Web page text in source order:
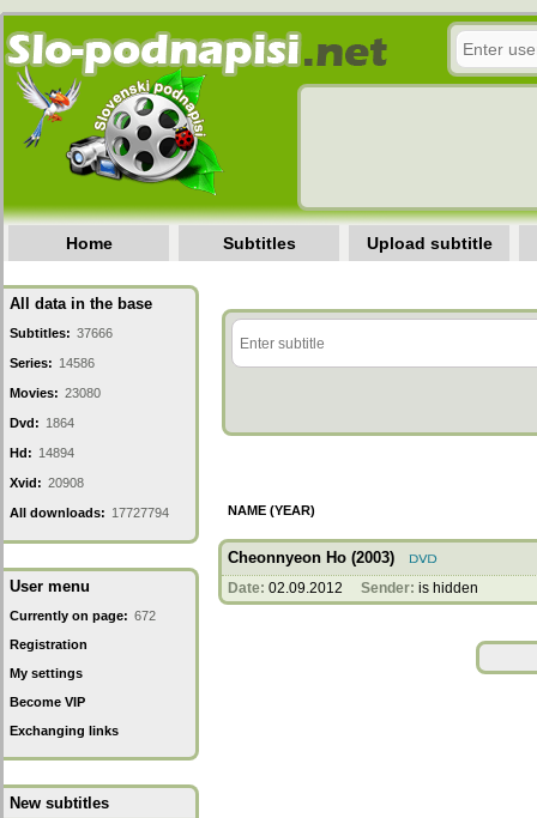
Home Subtitles Upload subtitle
All data in the base
Subtitles: 37666
Series: 14586
Movies: 23080
Dvd: 1864
Hd: 14894
Xvid: 20908
All downloads: 17727794
User menu
Currently on page: 672
Registration
My settings
Become VIP
Exchanging links
New subtitles
NAME (YEAR)
Cheonnyeon Ho (2003)
Date: 02.09.2012 Sender: is hidden